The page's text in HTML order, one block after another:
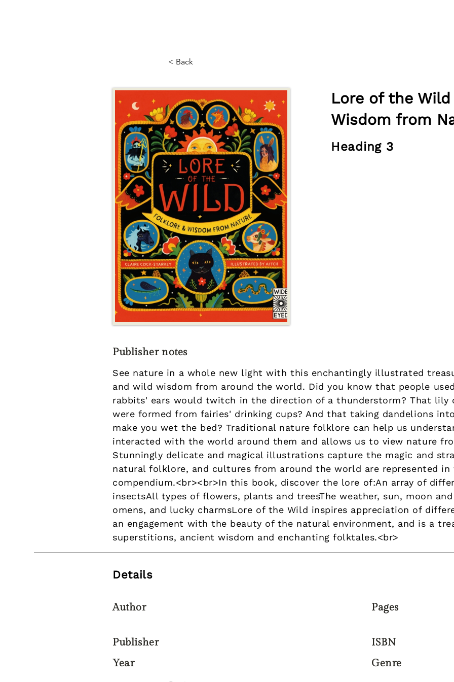
< Back
Lore of the
Wisdom from
Heading 3
Publisher notes
See nature in a whole new light with this enchantingly illustrated
and wild wisdom from around the world. Did you know that people
rabbits' ears would twitch in the direction of a thunderstorm? That lily
were formed from fairies' drinking cups? And that taking dandelions
make you wet the bed? Traditional nature folklore can help us
interacted with the world around them and allows us to view nature
Stunningly delicate and magical illustrations capture the magic and
natural folklore, and cultures from around the world are represented in
compendium.<br><br>In this book, discover the lore of:An array of
insectsAll types of flowers, plants and treesThe weather, sun, moon
omens, and lucky charmsLore of the Wild inspires appreciation of
an engagement with the beauty of the natural environment, and is a
superstitions, ancient wisdom and enchanting folktales.<br>
Details
Author
Publisher
Year
Pages
ISBN
Genre